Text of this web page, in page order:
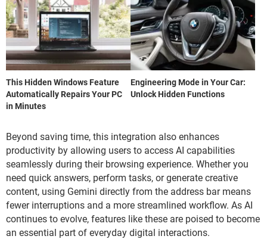
This Hidden Windows Feature
Automatically Repairs Your PC
in Minutes
Engineering Mode in Your Car:
Unlock Hidden Functions
Beyond saving time, this integration also enhances
productivity by allowing users to access AI capabilities
seamlessly during their browsing experience. Whether you
need quick answers, perform tasks, or generate creative
content, using Gemini directly from the address bar means
fewer interruptions and a more streamlined workflow. As AI
continues to evolve, features like these are poised to become
an essential part of everyday digital interactions.